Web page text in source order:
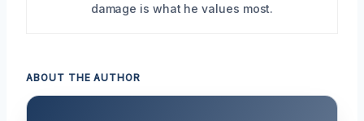
damage is what he values most.
ABOUT THE AUTHOR